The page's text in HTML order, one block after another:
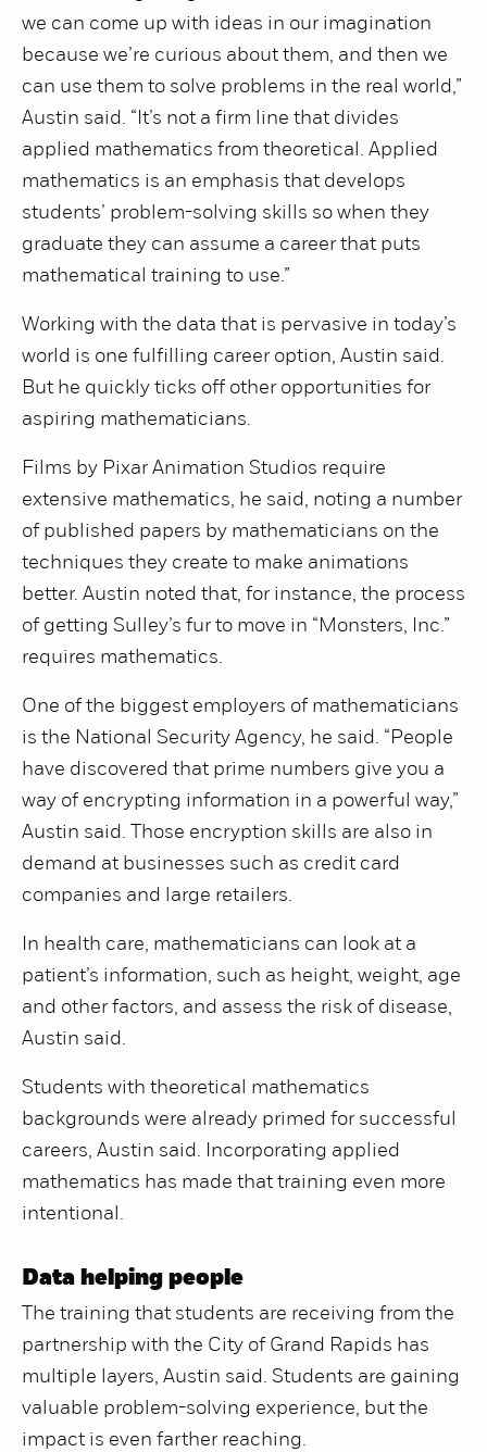
we can come up with ideas in our imagination
because we’re curious about them, and then we
can use them to solve problems in the real world,”
Austin said. “It’s not a firm line that divides
applied mathematics from theoretical. Applied
mathematics is an emphasis that develops
students’ problem-solving skills so when they
graduate they can assume a career that puts
mathematical training to use.”
Working with the data that is pervasive in today’s
world is one fulfilling career option, Austin said.
But he quickly ticks off other opportunities for
aspiring mathematicians.
Films by Pixar Animation Studios require
extensive mathematics, he said, noting a number
of published papers by mathematicians on the
techniques they create to make animations
better. Austin noted that, for instance, the process
of getting Sulley’s fur to move in “Monsters, Inc.”
requires mathematics.
One of the biggest employers of mathematicians
is the National Security Agency, he said. “People
have discovered that prime numbers give you a
way of encrypting information in a powerful way,”
Austin said. Those encryption skills are also in
demand at businesses such as credit card
companies and large retailers.
In health care, mathematicians can look at a
patient’s information, such as height, weight, age
and other factors, and assess the risk of disease,
Austin said.
Students with theoretical mathematics
backgrounds were already primed for successful
careers, Austin said. Incorporating applied
mathematics has made that training even more
intentional.
Data helping people
The training that students are receiving from the
partnership with the City of Grand Rapids has
multiple layers, Austin said. Students are gaining
valuable problem-solving experience, but the
impact is even farther reaching.